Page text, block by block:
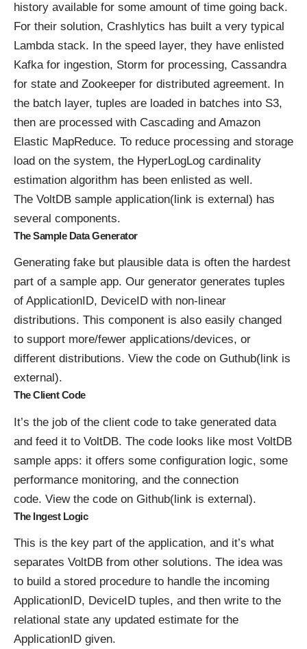
history available for some amount of time going back.
For their solution, Crashlytics has built a very typical
Lambda stack. In the speed layer, they have enlisted
Kafka for ingestion, Storm for processing, Cassandra
for state and Zookeeper for distributed agreement. In
the batch layer, tuples are loaded in batches into S3,
then are processed with Cascading and Amazon
Elastic MapReduce. To reduce processing and storage
load on the system, the HyperLogLog cardinality
estimation algorithm has been enlisted as well.
The VoltDB sample application(link is external) has
several components.
The Sample Data Generator
Generating fake but plausible data is often the hardest
part of a sample app. Our generator generates tuples
of ApplicationID, DeviceID with non-linear
distributions. This component is also easily changed
to support more/fewer applications/devices, or
different distributions. View the code on Guthub(link is
external).
The Client Code
It’s the job of the client code to take generated data
and feed it to VoltDB. The code looks like most VoltDB
sample apps: it offers some configuration logic, some
performance monitoring, and the connection
code. View the code on Github(link is external).
The Ingest Logic
This is the key part of the application, and it’s what
separates VoltDB from other solutions. The idea was
to build a stored procedure to handle the incoming
ApplicationID, DeviceID tuples, and then write to the
relational state any updated estimate for the
ApplicationID given.